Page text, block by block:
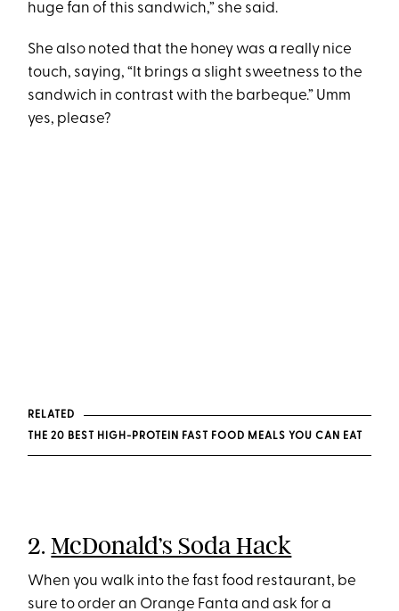
huge fan of this sandwich,” she said.
She also noted that the honey was a really nice
touch, saying, “It brings a slight sweetness to the
sandwich in contrast with the barbeque.” Umm
yes, please?
RELATED
THE 20 BEST HIGH-PROTEIN FAST FOOD MEALS YOU CAN EAT
2.McDonald’s Soda Hack
When you walk into the fast food restaurant, be
sure to order an Orange Fanta and ask for a